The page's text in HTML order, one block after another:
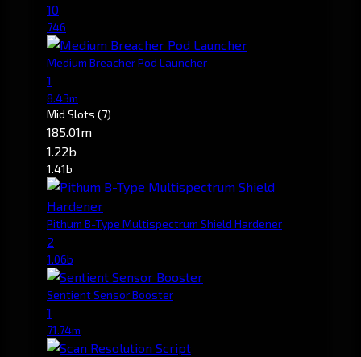
10
746
Medium Breacher Pod Launcher
1
8.43m
Mid Slots (7)
185.01m
1.22b
1.41b
Pithum B-Type Multispectrum Shield Hardener
2
1.06b
Sentient Sensor Booster
1
71.74m